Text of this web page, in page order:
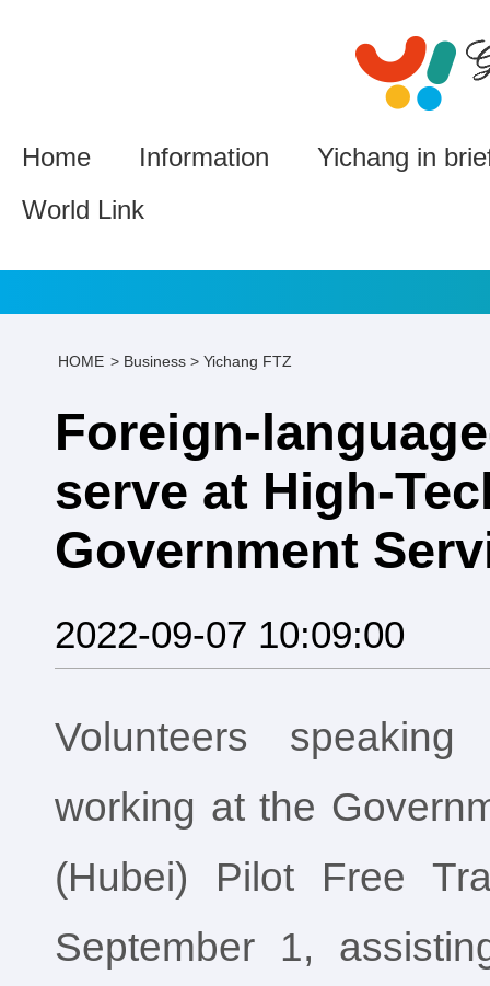
Home Information
Yichang in
World Link
HOME > Business > Yichang FTZ
Foreign-
serve at High-
Government
2022-09-07 10:09:00
Volunteers
working at the
(Hubei) Pilot Free
September 1,